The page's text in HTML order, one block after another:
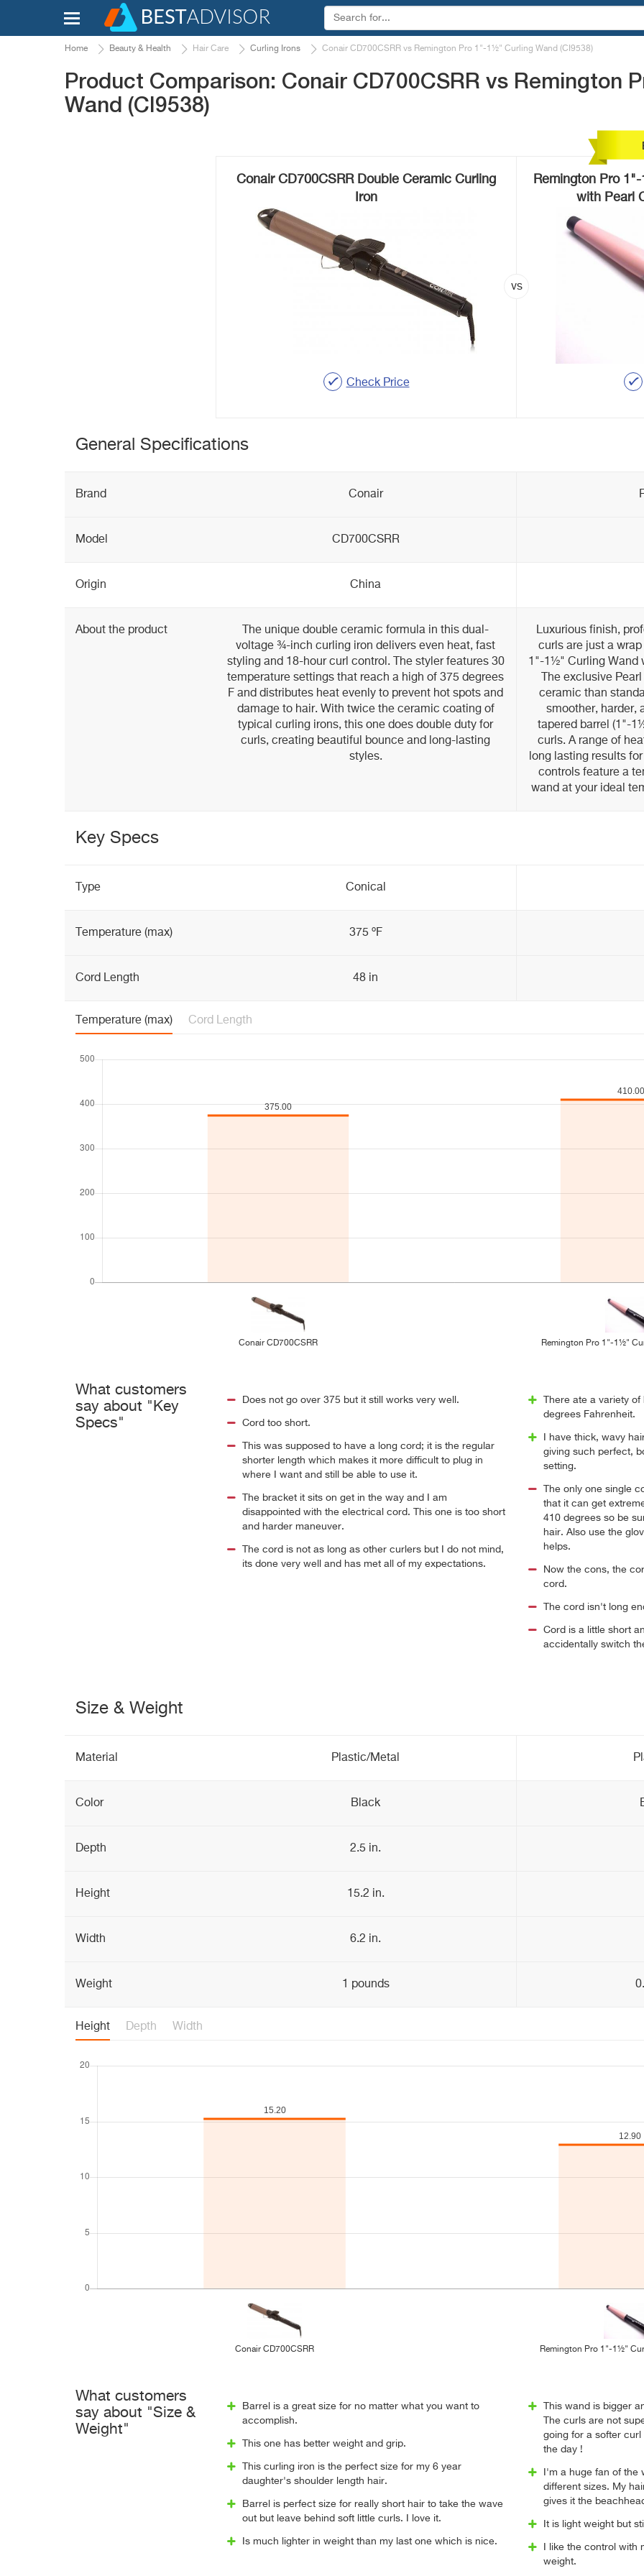
Home Beauty & Health Hair Care Curling Irons Conair CD700CSRR vs Remington Pro 1"-1½" Curling Wand (CI9538)
Product Comparison: Conair CD700CSRR vs Remington
Wand (CI9538)
Conair CD700CSRR Double Ceramic Curling
Iron
Check Price
Remington Pro
with Pearl
General Specifications
Brand Conair
Model CD700CSRR
Origin China
About the product
The unique double ceramic formula in this dual-
voltage ¾-inch curling iron delivers even heat, fast
styling and 18-hour curl control. The styler features 30
temperature settings that reach a high of 375 degrees
F and distributes heat evenly to prevent hot spots and
damage to hair. With twice the ceramic coating of
typical curling irons, this one does double duty for
curls, creating beautiful bounce and long-lasting
styles.
Luxurious finish,
curls are just a
1"-1½" Curling Wand
The exclusive
ceramic than
smoother, harder,
tapered barrel (1"-
curls. A range of
long lasting results
controls feature a
wand at your ideal
Key Specs
Type Conical
Temperature (max) 375 ºF
Cord Length 48 in
Temperature (max) Cord Length
Conair CD700CSRR Remington Pro 1"-1½"
What customers
say about "Key
Specs"
Does not go over 375 but it still works very well.
Cord too short.
This was supposed to have a long cord; it is the regular
shorter length which makes it more difficult to plug in
where I want and still be able to use it.
The bracket it sits on get in the way and I am
disappointed with the electrical cord. This one is too short
and harder maneuver.
The cord is not as long as other curlers but I do not mind,
its done very well and has met all of my expectations.
There ate a variety
degrees Fahrenheit.
I have thick, wavy
giving such perfect,
setting.
The only one single
that it can get
410 degrees so be
hair. Also use the
helps.
Now the cons, the
cord.
The cord isn't long
Cord is a little short
accidentally switch
Size & Weight
Material Plastic/Metal
Color Black
Depth 2.5 in.
Height 15.2 in.
Width 6.2 in.
Weight 1 pounds
Height Depth Width
Conair CD700CSRR Remington Pro 1"-1½"
What customers
say about "Size &
Weight"
Barrel is a great size for no matter what you want to
accomplish.
This one has better weight and grip.
This curling iron is the perfect size for my 6 year
daughter's shoulder length hair.
Barrel is perfect size for really short hair to take the wave
out but leave behind soft little curls. I love it.
Is much lighter in weight than my last one which is nice.
This wand is bigger
The curls are not
going for a softer
the day !
I'm a huge fan of the
different sizes. My
gives it the
It is light weight but
I like the control with
weight.